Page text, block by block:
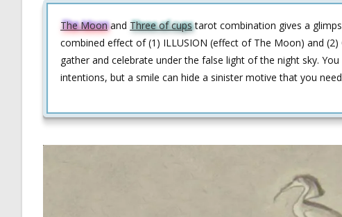
The Moonand Three of cupstarot combination gives a
combined effect of (1) ILLUSION (effect of The Moon) and
gather and celebrate under the false light of the night sky.
intentions, but a smile can hide a sinister motive that you